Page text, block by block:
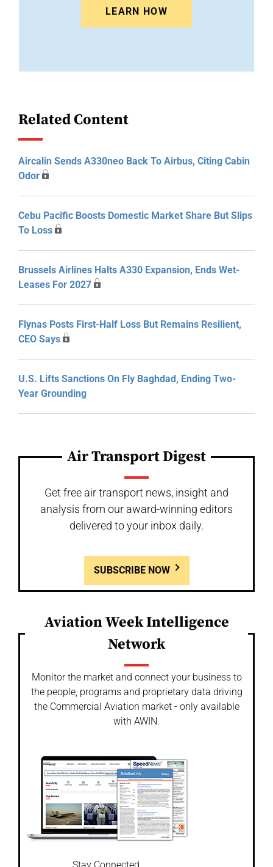
LEARN HOW
Related Content
Aircalin Sends A330neo Back To Airbus, Citing Cabin
Odor
Cebu Pacific Boosts Domestic Market Share But Slips
To Loss
Brussels Airlines Halts A330 Expansion, Ends Wet-
Leases For 2027
Flynas Posts First-Half Loss But Remains Resilient,
CEO Says
U.S. Lifts Sanctions On Fly Baghdad, Ending Two-
Year Grounding
Air Transport Digest
Get free air transport news, insight and
analysis from our award-winning editors
delivered to your inbox daily.
SUBSCRIBE NOW
Aviation Week Intelligence
Network
Monitor the market and connect your business to
the people, programs and proprietary data driving
the Commercial Aviation market - only available
with AWIN.